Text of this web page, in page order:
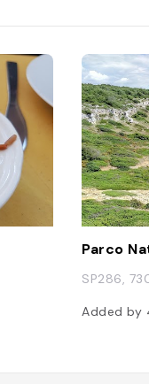
SP286,
Added by